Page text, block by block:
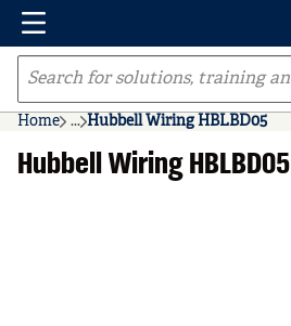
Skip to main content
Menu
Site Search
Home ...
more info
Hubbell Wiring HBLBD05
Hubbell Wiring HBLBD05